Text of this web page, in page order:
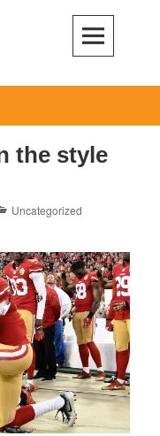
the style
Categories
Uncategorized